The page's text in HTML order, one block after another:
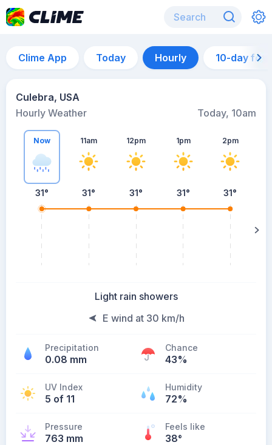
Clime App Today Hourly 10-day
Culebra, USA
Hourly Weather
Today, 10am
Now
31°
11am
31°
12pm
31°
1pm
31°
2pm
31°
Light rain showers
E wind at 30 km/h
Precipitation
0.08 mm
Chance
43%
UV Index
5 of 11
Humidity
72%
Pressure
763 mm
Feels like
38°